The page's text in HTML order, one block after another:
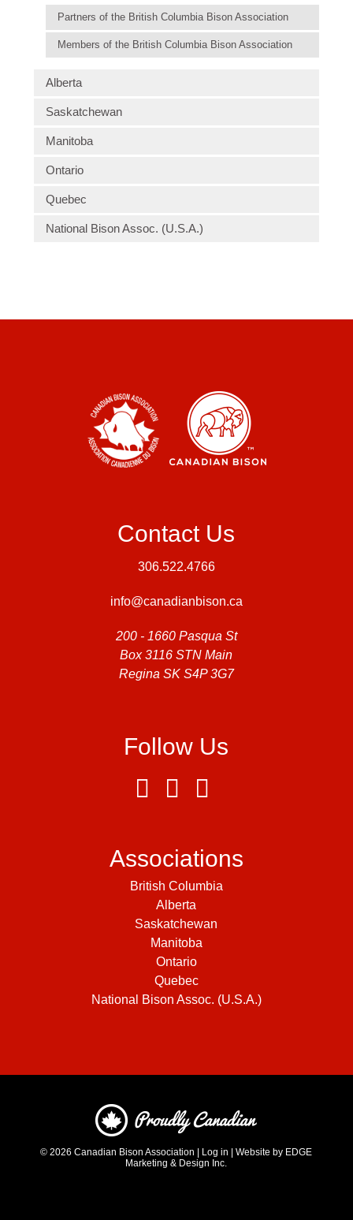
Partners of the British Columbia Bison Association
Members of the British Columbia Bison Association
Alberta
Saskatchewan
Manitoba
Ontario
Quebec
National Bison Assoc. (U.S.A.)
Contact Us
306.522.4766
info@canadianbison.ca
200 - 1660 Pasqua St
Box 3116 STN Main
Regina SK S4P 3G7
Follow Us
Associations
British Columbia
Alberta
Saskatchewan
Manitoba
Ontario
Quebec
National Bison Assoc. (U.S.A.)
© 2026Canadian Bison Association | Log in |Website by EDGE
Marketing & Design Inc.